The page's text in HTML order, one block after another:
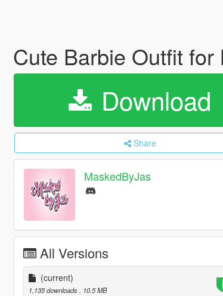
Cute Barbie Outfit
Download
Share
MaskedByJas
All Versions
(current)
1,135 downloads
, 10.5 MB